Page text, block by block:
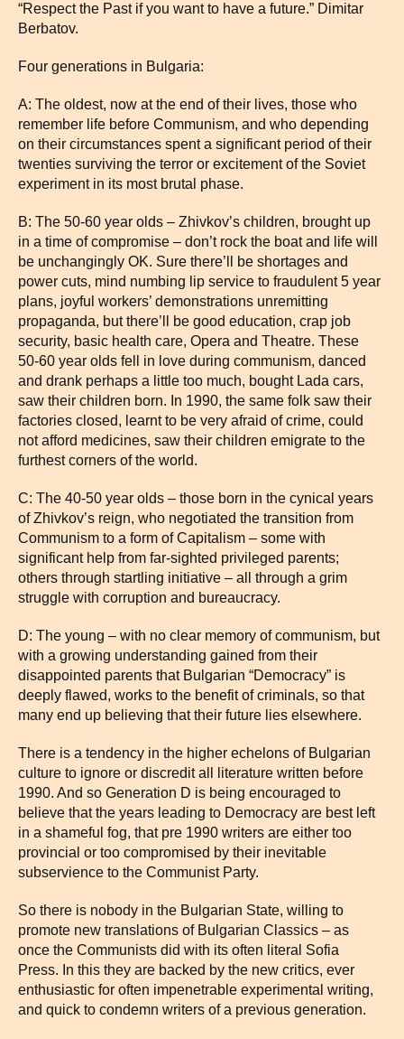
“Respect the Past if you want to have a future.” Dimitar
Berbatov.
Four generations in Bulgaria:
A: The oldest, now at the end of their lives, those who
remember life before Communism, and who depending
on their circumstances spent a significant period of their
twenties surviving the terror or excitement of the Soviet
experiment in its most brutal phase.
B: The 50-60 year olds – Zhivkov’s children, brought up
in a time of compromise – don’t rock the boat and life will
be unchangingly OK. Sure there’ll be shortages and
power cuts, mind numbing lip service to fraudulent 5 year
plans, joyful workers’ demonstrations unremitting
propaganda, but there’ll be good education, crap job
security, basic health care, Opera and Theatre. These
50-60 year olds fell in love during communism, danced
and drank perhaps a little too much, bought Lada cars,
saw their children born. In 1990, the same folk saw their
factories closed, learnt to be very afraid of crime, could
not afford medicines, saw their children emigrate to the
furthest corners of the world.
C: The 40-50 year olds – those born in the cynical years
of Zhivkov’s reign, who negotiated the transition from
Communism to a form of Capitalism – some with
significant help from far-sighted privileged parents;
others through startling initiative – all through a grim
struggle with corruption and bureaucracy.
D: The young – with no clear memory of communism, but
with a growing understanding gained from their
disappointed parents that Bulgarian “Democracy” is
deeply flawed, works to the benefit of criminals, so that
many end up believing that their future lies elsewhere.
There is a tendency in the higher echelons of Bulgarian
culture to ignore or discredit all literature written before
1990. And so Generation D is being encouraged to
believe that the years leading to Democracy are best left
in a shameful fog, that pre 1990 writers are either too
provincial or too compromised by their inevitable
subservience to the Communist Party.
So there is nobody in the Bulgarian State, willing to
promote new translations of Bulgarian Classics – as
once the Communists did with its often literal Sofia
Press. In this they are backed by the new critics, ever
enthusiastic for often impenetrable experimental writing,
and quick to condemn writers of a previous generation.